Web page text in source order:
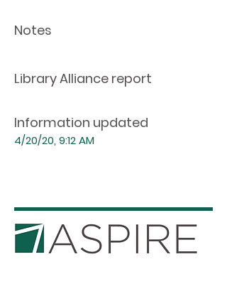
Notes
Library Alliance report
Information updated
4/20/20, 9:12 AM